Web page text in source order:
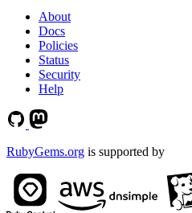
About
Docs
Policies
Status
Security
Help
RubyGems.org is supported by